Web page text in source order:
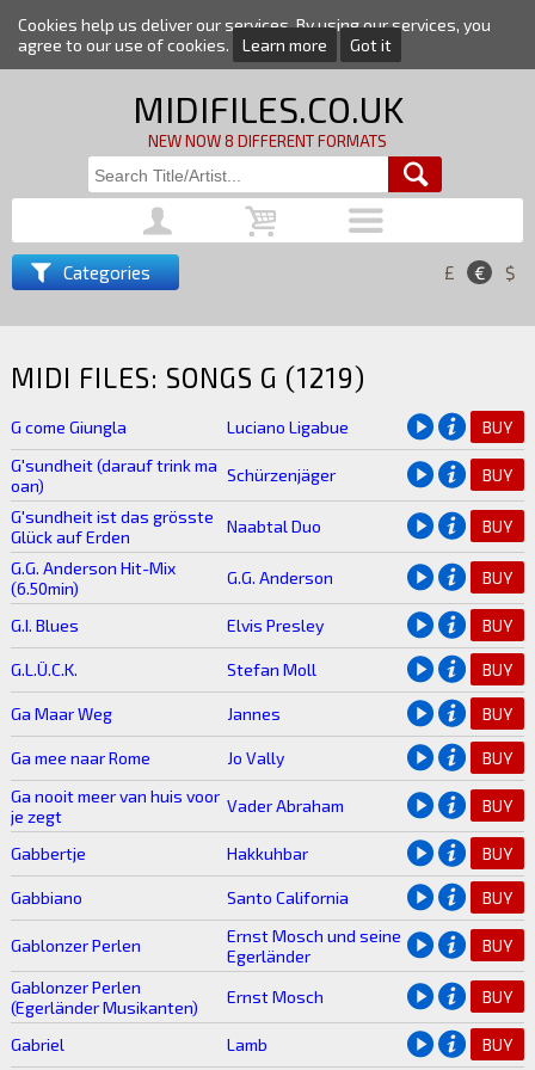
Cookies help us deliver our services. By using our services, you
agree to our use of cookies.
Learn more Got it
MIDIFILES.CO.UK
NEW NOW 8 DIFFERENT FORMATS
Categories £ € $
MIDI FILES: SONGS G (1219)
G come Giungla Luciano Ligabue
BUY
G'sundheit (darauf trink ma
oan)
Schürzenjäger BUY
G'sundheit ist das grösste
Glück auf Erden
Naabtal Duo BUY
G.G. Anderson Hit-Mix
(6.50min)
G.G. Anderson BUY
G.I. Blues Elvis Presley BUY
G.L.Ü.C.K. Stefan Moll BUY
Ga Maar Weg Jannes BUY
Ga mee naar Rome Jo Vally
BUY
Ga nooit meer van huis voor
je zegt
Vader Abraham BUY
Gabbertje Hakkuhbar BUY
Gabbiano Santo California BUY
Gablonzer Perlen
Ernst Mosch und seine
Egerländer
BUY
Gablonzer Perlen
(Egerländer Musikanten)
Ernst Mosch BUY
Gabriel Lamb BUY